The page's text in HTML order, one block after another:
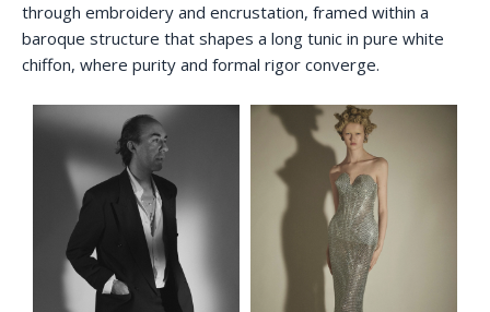
through embroidery and encrustation, framed within a
baroque structure that shapes a long tunic in pure white
chiffon, where purity and formal rigor converge.